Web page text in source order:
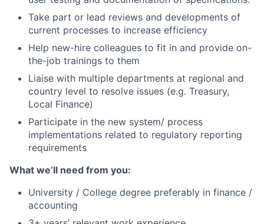
Take part or lead reviews and developments of
current processes to increase efficiency
Help new-hire colleagues to fit in and provide on-
the-job trainings to them
Liaise with multiple departments at regional and
country level to resolve issues (e.g. Treasury,
Local Finance)
Participate in the new system/ process
implementations related to regulatory reporting
requirements
What we’ll need from you:
University / College degree preferably in finance /
accounting